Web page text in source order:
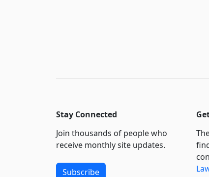
Stay Connected
Join thousands of people who
receive monthly site updates.
Subscribe